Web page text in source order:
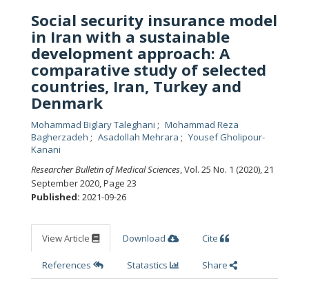
Social security insurance model
in Iran with a sustainable
development approach: A
comparative study of selected
countries, Iran, Turkey and
Denmark
Mohammad Biglary Taleghani
Mohammad Reza
Bagherzadeh
Asadollah Mehrara
Yousef Gholipour-
Kanani
Researcher Bulletin of Medical Sciences, Vol. 25 No. 1 (2020), 21
September 2020,Page 23
Published: 2021-09-26
View Article Download Cite
References Statastics Share